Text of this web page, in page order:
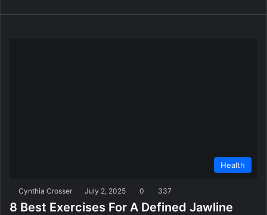
Health
Cynthia Crosser July 2, 2025 0 337
8 Best Exercises For A Defined Jawline